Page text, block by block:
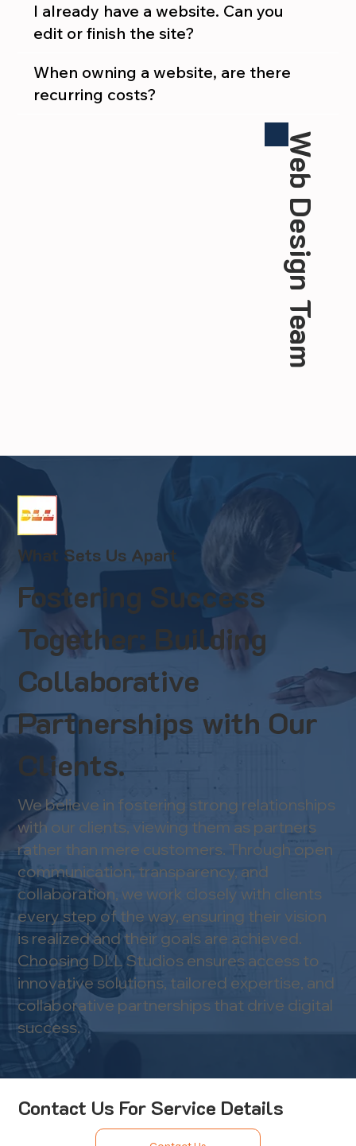
I already have a website. Can you
edit or finish the site?
When owning a website, are there
recurring costs?
Web Design Team
What Sets Us Apart
Fostering Success
Together: Building
Collaborative
Partnerships with Our
Clients.
We believe in fostering strong relationships
with our clients, viewing them as partners
rather than mere customers. Through open
communication, transparency, and
collaboration, we work closely with clients
every step of the way, ensuring their vision
is realized and their goals are achieved.​
Choosing DLL Studios ensures access to
innovative solutions, tailored expertise, and
collaborative partnerships that drive digital
success.
Contact Us For Service Details